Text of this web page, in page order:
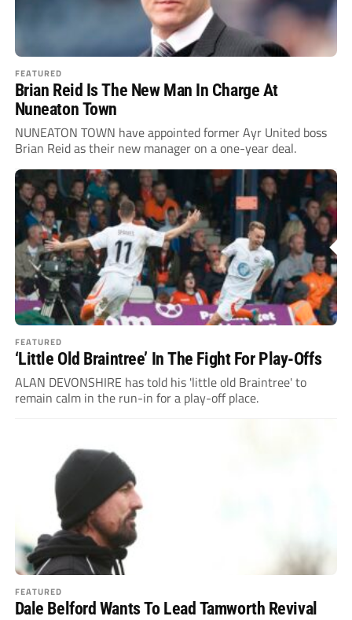
FEATURED
Brian Reid Is The New Man In Charge At
Nuneaton Town
NUNEATON TOWN have appointed former Ayr United boss
Brian Reid as their new manager on a one-year deal.
FEATURED
‘Little Old Braintree’ In The Fight For Play-Offs
ALAN DEVONSHIRE has told his 'little old Braintree' to
remain calm in the run-in for a play-off place.
FEATURED
Dale Belford Wants To Lead Tamworth Revival